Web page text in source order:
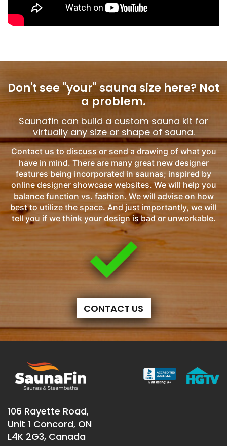
Don't see "your" sauna size here? Not
a problem.
Saunafin can build a custom sauna kit for
virtually any size or shape of sauna.
Contact us to discuss or send a drawing of what you
have in mind. There are many great new designer
features being incorporated in saunas; inspired by
online designer showcase websites. We will help you
balance function vs. fashion. We will advise on how
best to utilize the space. And just importantly, we will
tell you if we think your design is bad or unworkable.
CONTACT US
106 Rayette Road,
Unit 1 Concord, ON
L4K 2G3, Canada